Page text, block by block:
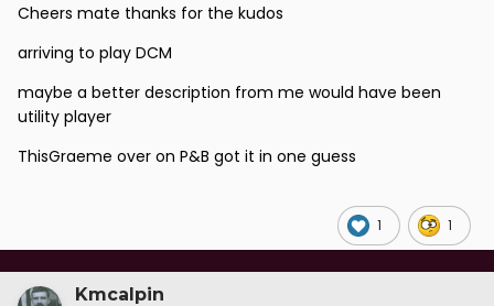
Cheers mate thanks for the kudos
arriving to play DCM
maybe a better description from me would have been
utility player
ThisGraeme over on P&B got it in one guess
1 1
Kmcalpin